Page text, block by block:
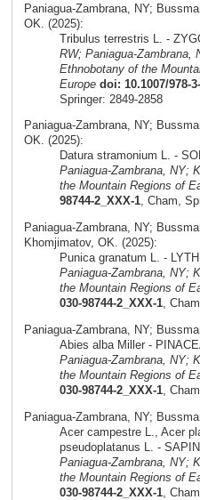
Paniagua-Zambrana, NY;
OK. (2025):
Tribulus terrestris L. -
RW; Paniagua-Zambrana,
Ethnobotany of the
Europe doi: 10.1007/978-
Springer: 2849-2858
Paniagua-Zambrana, NY;
OK. (2025):
Datura stramonium L. -
Paniagua-Zambrana, NY;
the Mountain Regions of
98744-2_XXX-1, Cham,
Paniagua-Zambrana, NY;
Khomjimatov, OK. (2025):
Punica granatum L. -
Paniagua-Zambrana, NY;
the Mountain Regions of
030-98744-2_XXX-1,
Paniagua-Zambrana, NY;
Abies alba Miller -
Paniagua-Zambrana, NY;
the Mountain Regions of
030-98744-2_XXX-1,
Paniagua-Zambrana, NY;
Acer campestre L., Acer
pseudoplatanus L. -
Paniagua-Zambrana, NY;
the Mountain Regions of
030-98744-2_XXX-1,